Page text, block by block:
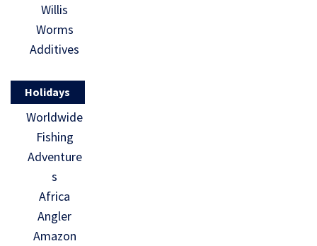
Willis
Worms
Additives
Holidays
Worldwide
Fishing
Adventure
s
Africa
Angler
Amazon